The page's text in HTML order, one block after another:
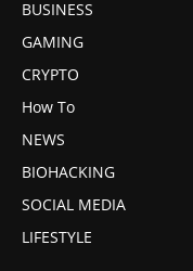
BUSINESS
GAMING
CRYPTO
How To
NEWS
BIOHACKING
SOCIAL MEDIA
LIFESTYLE